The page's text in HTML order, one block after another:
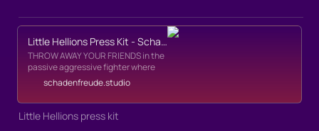
Little Hellions Press Kit - Schadenfreude
THROW AWAY YOUR FRIENDS in the
passive aggressive fighter where
you can't fight! The Underworld's
veil of darkness can only pierced by
one thing, TORMENT. Throw down
across town, hang in the DIE-MART,
play chicken with a train, drop anvils
schadenfreude.studio
Little Hellions press kit